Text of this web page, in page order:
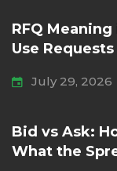
RFQ
Use
July 29, 2026
Bid vs Ask:
What the